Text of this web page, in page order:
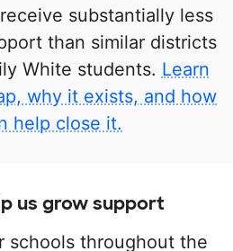
substantially less
than similar districts
White students. Learn
why it exists, and how
help close it.
us grow support
schools throughout the